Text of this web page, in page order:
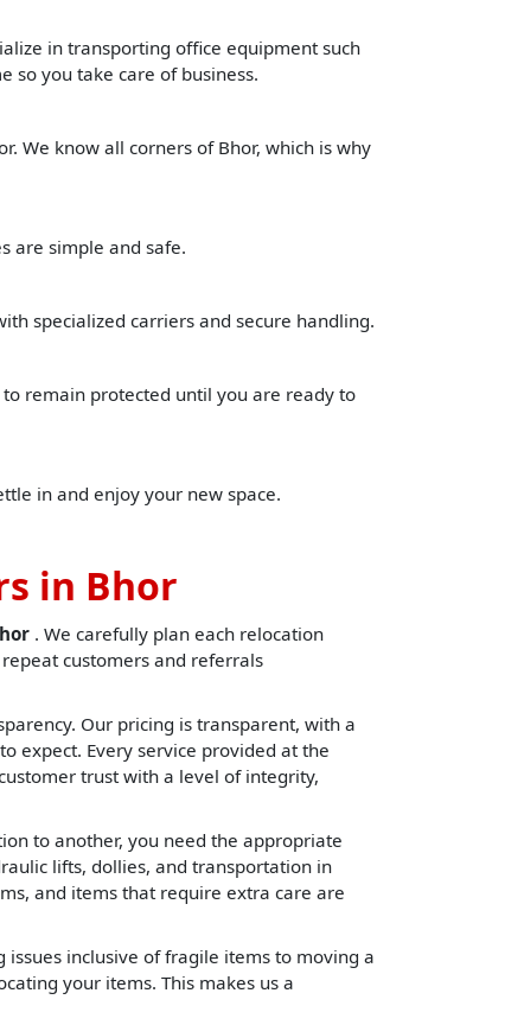
in transporting office equipment such
so you take care of business.
We know all corners of Bhor, which is why
are simple and safe.
specialized carriers and secure handling.
remain protected until you are ready to
in and enjoy your new space.
in Bhor
. We carefully plan each relocation
customers and referrals
Our pricing is transparent, with a
expect. Every service provided at the
trust with a level of integrity,
to another, you need the appropriate
lifts, dollies, and transportation in
and items that require extra care are
inclusive of fragile items to moving a
your items. This makes us a